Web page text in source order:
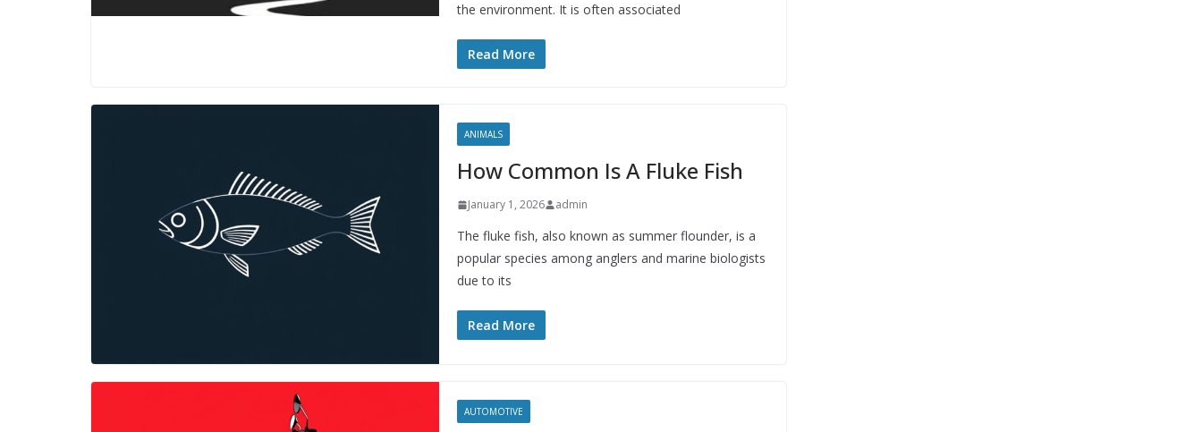
the environment. It is often associated
Read More
ANIMALS
How Common Is A Fluke Fish
January 1, 2026 admin
The fluke fish, also known as summer flounder, is a
popular species among anglers and marine biologists
due to its
Read More
AUTOMOTIVE